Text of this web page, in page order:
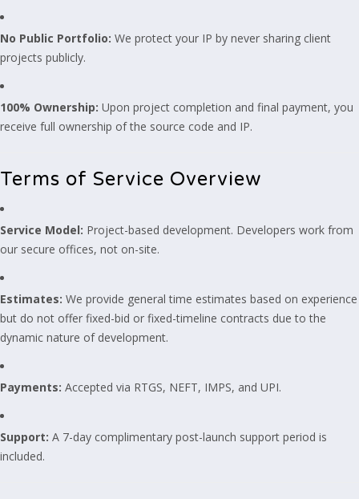
No Public Portfolio: We protect your IP by never sharing client
projects publicly.
100% Ownership: Upon project completion and final payment, you
receive full ownership of the source code and IP.
Terms of Service Overview
Service Model: Project-based development. Developers work from
our secure offices, not on-site.
Estimates: We provide general time estimates based on experience
but do not offer fixed-bid or fixed-timeline contracts due to the
dynamic nature of development.
Payments: Accepted via RTGS, NEFT, IMPS, and UPI.
Support: A 7-day complimentary post-launch support period is
included.